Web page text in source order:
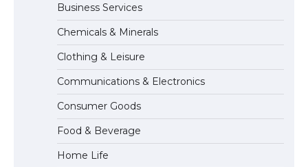
The Ultimate Guide to US Student Visa
Eligibility
Messi was recognized at the rock band
concert, the fans chanted “Messi”
Business Services
Chemicals & Minerals
Clothing & Leisure
Communications & Electronics
Consumer Goods
Food & Beverage
Home Life